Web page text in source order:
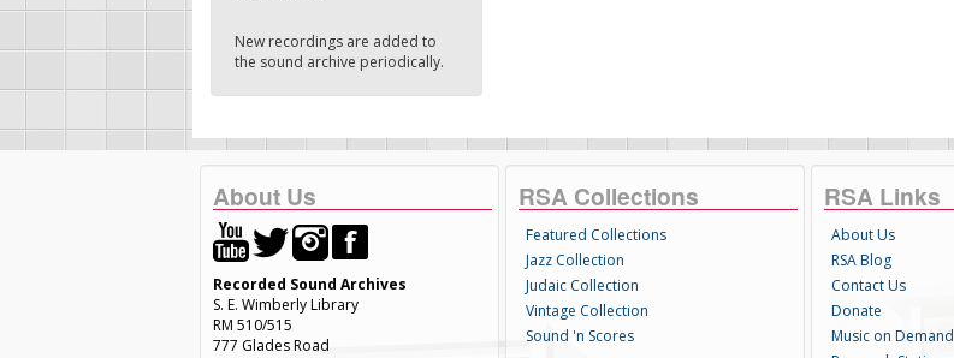
New recordings are added to
the sound archive periodically.
About Us
Recorded Sound Archives
S. E. Wimberly Library
RM 510/515
777 Glades Road
RSA Collections
Featured Collections
Jazz Collection
Judaic Collection
Vintage Collection
Sound 'n Scores
RSA Links
About Us
RSA Blog
Contact Us
Donate
Music on Demand